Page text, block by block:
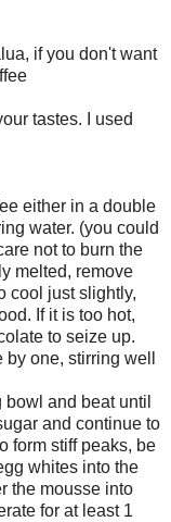
if you don't want
tastes. I used
either in a double
water. (you could
not to burn the
melted, remove
cool just slightly,
If it is too hot,
to seize up.
one, stirring well
and beat until
and continue to
form stiff peaks, be
whites into the
the mousse into
for at least 1